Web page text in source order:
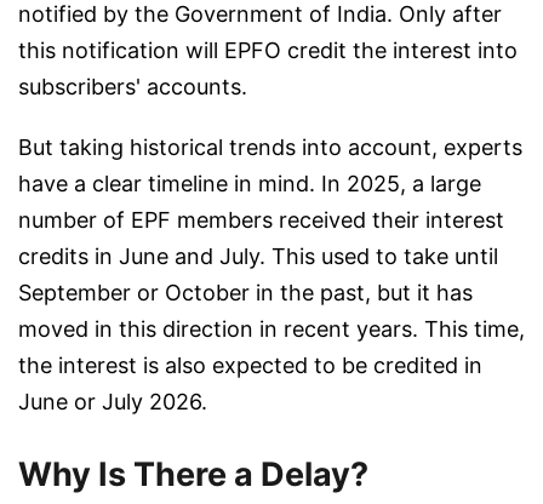
notified by the Government of India. Only after
this notification will EPFO credit the interest into
subscribers' accounts.
But taking historical trends into account, experts
have a clear timeline in mind. In 2025, a large
number of EPF members received their interest
credits in June and July. This used to take until
September or October in the past, but it has
moved in this direction in recent years. This time,
the interest is also expected to be credited in
June or July 2026.
Why Is There a Delay?